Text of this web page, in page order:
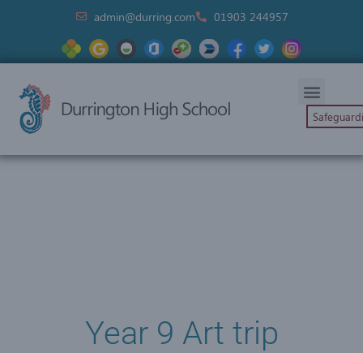
admin@durring.com 01903 244957
Year 9 Art trip